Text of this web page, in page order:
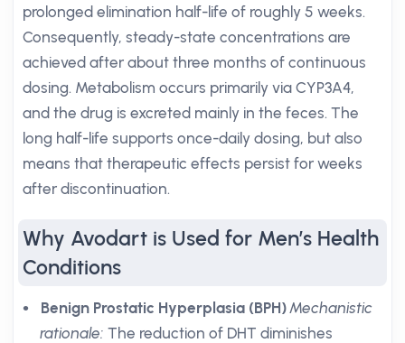
prolonged elimination half-life of roughly 5 weeks.
Consequently, steady-state concentrations are
achieved after about three months of continuous
dosing. Metabolism occurs primarily via CYP3A4,
and the drug is excreted mainly in the feces. The
long half-life supports once-daily dosing, but also
means that therapeutic effects persist for weeks
after discontinuation.
Why Avodart is Used for Men’s Health
Conditions
Benign Prostatic Hyperplasia (BPH) Mechanistic
rationale: The reduction of DHT diminishes